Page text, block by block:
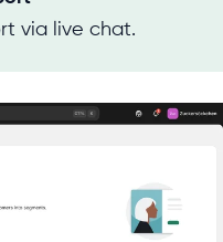
via live chat.